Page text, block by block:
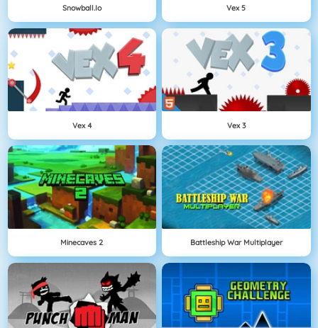
Snowball.io Vex 5
Vex 4 Vex 3
Minecaves 2 Battleship War Multiplayer